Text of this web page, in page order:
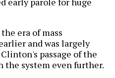
era of mass
and was largely
passage of the
the system even further.